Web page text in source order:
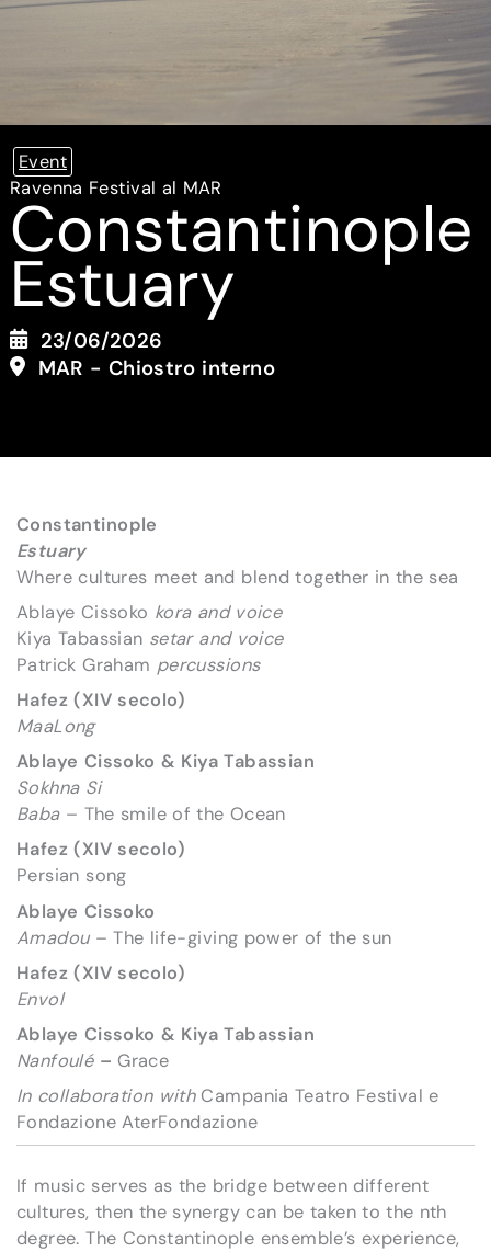
Event
Ravenna Festival al MAR
Constantinople
Estuary
23/06/2026
MAR - Chiostro interno
Constantinople
Estuary
Where cultures meet and blend together in the sea
Ablaye Cissoko kora and voice
Kiya Tabassian setar and voice
Patrick Graham percussions
Hafez (XIV secolo)
MaaLong
Ablaye Cissoko & Kiya Tabassian
Sokhna Si
Baba– The smile of the Ocean
Hafez (XIV secolo)
Persian song
Ablaye Cissoko
Amadou – The life-giving power of the sun
Hafez (XIV secolo)
Envol
Ablaye Cissoko & Kiya Tabassian
Nanfoulé–Grace
In collaboration withCampania Teatro Festival e
Fondazione AterFondazione
If music serves as the bridge between different
cultures, then the synergy can be taken to the nth
degree. The Constantinople ensemble’s experience,